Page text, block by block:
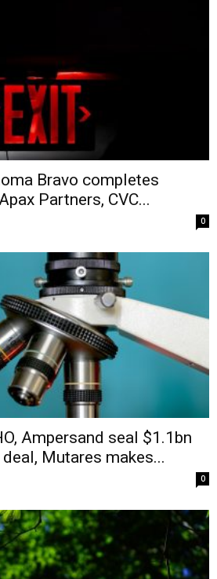
Bravo completes
Partners, CVC...
0
Ampersand seal $1.1bn
Mutares makes...
0